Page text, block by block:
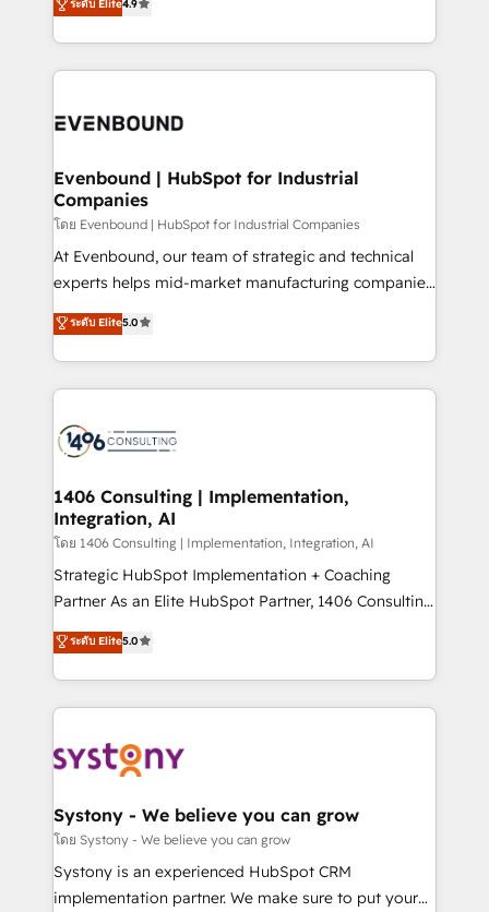
actually runs, and architect solutions that make
technology work harder — so their people don't
creating digital environments capable of integrating
people, processes and data. We offer the best
digital solutions on the market, ranging from CRM
marketing automation to online and offline sales
allowing companies to optimize processes and meet
the needs of the customer. We are part of Impresoft
Group, a group of specialized and complementary
companies that divide their offer into 4
Competence Centers: Smart Manufacturing,
The synergies generated by these integrations,
together with the combination of talents, skills,
to accompany companies on their digital
transformation journey.
ระดับ Elite4.9
Evenbound | HubSpot for Industrial
Companies
โดย Evenbound | HubSpot for Industrial Companies
At Evenbound, our team of strategic and technical
experts helps mid-market manufacturing companies
achieve real growth. We specialize in delivering
tailored solutions that drive results by leveraging
HubSpot’s platform and data to fuel success.
Technical Solutions: - HubSpot Technical Consulting -
Onboarding - Data Migration & Integrations -
Revenue Operations - Inbound Marketing -
Outbound Marketing - HubSpot CMS Website
Design & Development We empower our clients to
reach their full potential by providing transparent,
relationship-driven support. With over 300 HubSpot
technical know-how and strategic guidance you
need to succeed.
ระดับ Elite5.0
1406 Consulting | Implementation,
Integration, AI
โดย 1406 Consulting | Implementation, Integration, AI
Strategic HubSpot Implementation + Coaching
Partner As an Elite HubSpot Partner, 1406 Consulting
helps mid-market revenue teams transform how
they sell, market, and serve. We don't just build your
HubSpot—we teach your team to own it, then stay
to help you keep winning. What We Do ⚙️ CRM
Data & Content 📈 Sales & Marketing Alignment +
Agent Creation 🔄 Custom Integrations & Data
Migration Why 1406 We become part of your team.
Your team learns while we build. We fix what others
broke. Built for mid-market reality—practical
ระดับ Elite5.0
Systony - We believe you can grow
โดย Systony - We believe you can grow
Systony is an experienced HubSpot CRM
implementation partner. We make sure to put your